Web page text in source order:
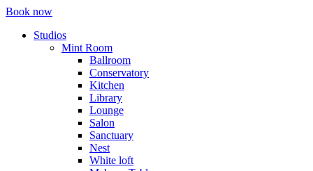
Book now
Studios
Mint Room
Ballroom
Conservatory
Kitchen
Library
Lounge
Salon
Sanctuary
Nest
White loft